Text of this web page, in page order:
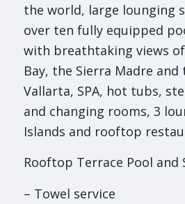
the world, large lounging
over ten fully equipped
with breathtaking views
Bay, the Sierra Madre
Vallarta, SPA, hot tubs,
and changing rooms, 3
Islands and rooftop
Rooftop Terrace Pool and
– Towel service